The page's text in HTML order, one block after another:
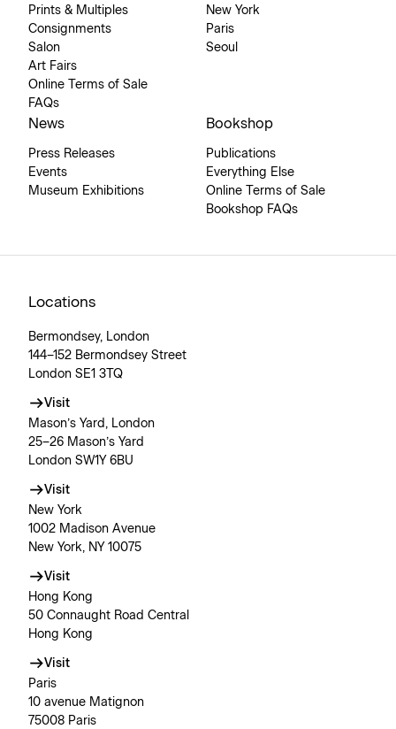
Prints & Multiples
Consignments
Salon
Art Fairs
Online Terms of Sale
FAQs
New York
Paris
Seoul
News
Press Releases
Events
Museum Exhibitions
Bookshop
Publications
Everything Else
Online Terms of Sale
Bookshop FAQs
Locations
Bermondsey, London
144–152 Bermondsey Street
London SE1 3TQ
Visit
Mason’s Yard, London
25–26 Mason’s Yard
London SW1Y 6BU
Visit
New York
1002 Madison Avenue
New York, NY 10075
Visit
Hong Kong
50 Connaught Road Central
Hong Kong
Visit
Paris
10 avenue Matignon
75008 Paris